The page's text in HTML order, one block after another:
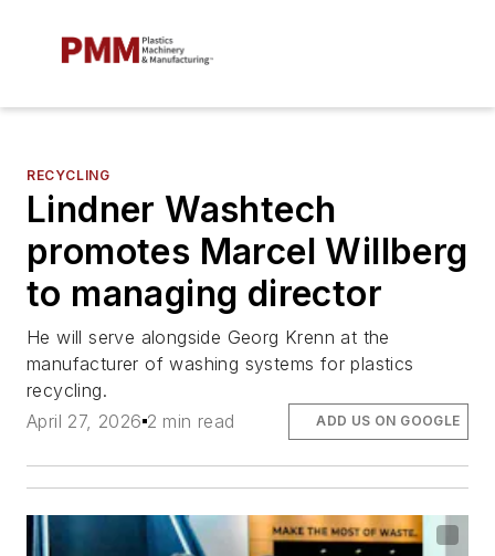
RECYCLING
Lindner Washtech
promotes Marcel Willberg
to managing director
He will serve alongside Georg Krenn at the
manufacturer of washing systems for plastics
recycling.
April 27, 2026 2 min read ADD US ON GOOGLE